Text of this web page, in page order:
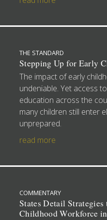
THE STANDARD
Stepping Up for Early
The impact of early
undeniable. Yet access
education across the
many children still enter
unprepared.
read more
COMMENTARY
States Detail
Childhood Workforce